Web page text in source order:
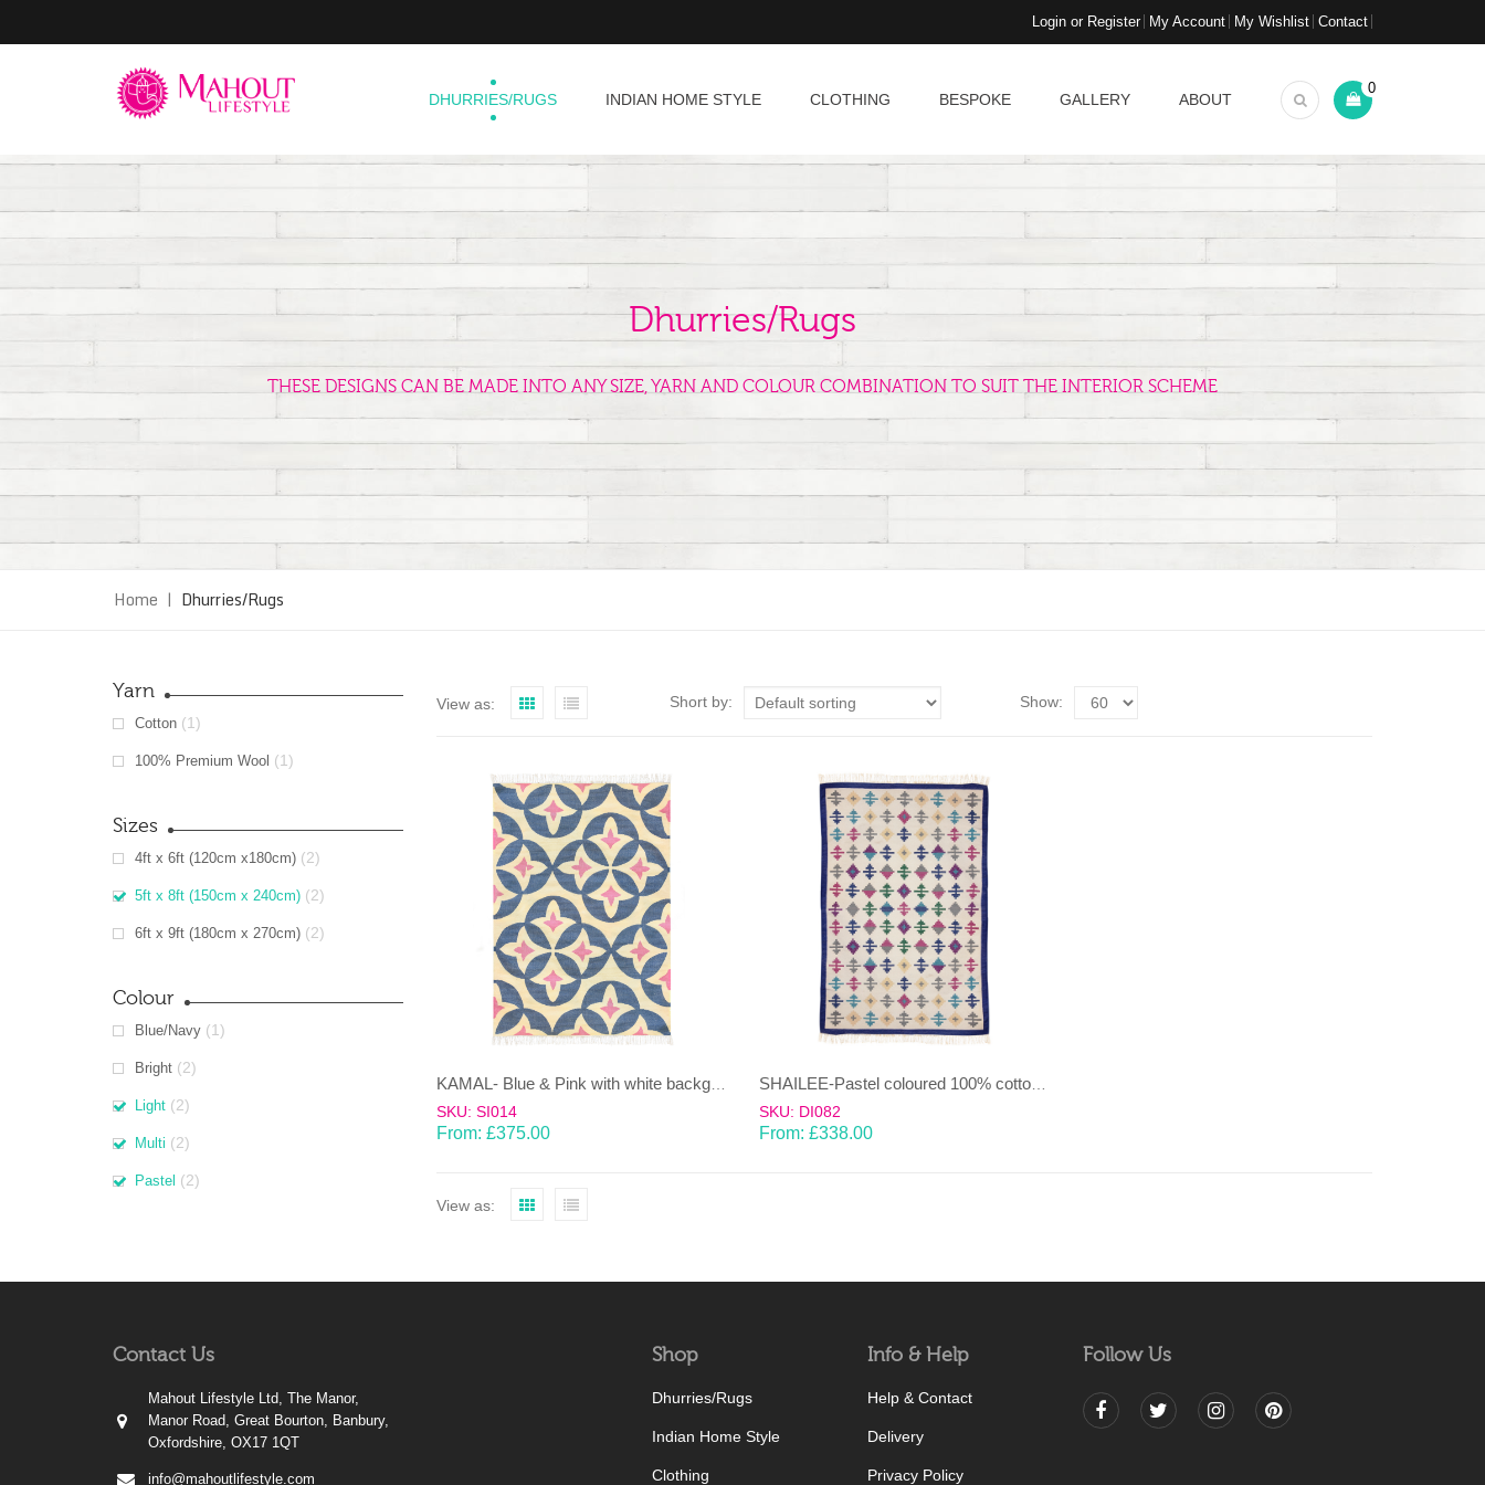
Login or Register My Account My Wishlist Contact
DHURRIES/RUGS INDIAN HOME STYLE CLOTHING BESPOKE GALLERY ABOUT
0
Dhurries/Rugs
THESE DESIGNS CAN BE MADE INTO ANY SIZE, YARN AND COLOUR COMBINATION TO SUIT THE INTERIOR SCHEME
Home | Dhurries/Rugs
Yarn
Cotton (1)
100% Premium Wool (1)
Sizes
4ft x 6ft (120cm x180cm) (2)
5ft x 8ft (150cm x 240cm) (2)
6ft x 9ft (180cm x 270cm) (2)
Colour
Blue/Navy (1)
Bright (2)
Light (2)
Multi (2)
Pastel (2)
View as: Short by: Show:
KAMAL- Blue & Pink with white background 100% wool Dhurrie (rug)
SKU: SI014
From: £375.00
SHAILEE-Pastel coloured 100% cotton Dhurrie (rug)
SKU: DI082
From: £338.00
View as:
Contact Us
Mahout Lifestyle Ltd, The Manor,
Manor Road, Great Bourton, Banbury,
Oxfordshire, OX17 1QT
info@mahoutlifestyle.com
Shop
Dhurries/Rugs
Indian Home Style
Clothing
Info & Help
Help & Contact
Delivery
Privacy Policy
Follow Us